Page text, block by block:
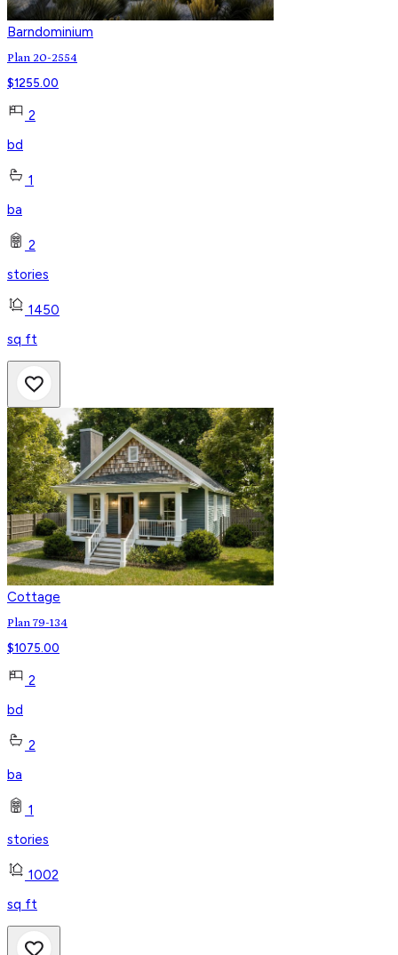
Barndominium
Plan 20-2554
$1255.00
2
bd
1
ba
2
stories
1450
sq ft
Cottage
Plan 79-134
$1075.00
2
bd
2
ba
1
stories
1002
sq ft